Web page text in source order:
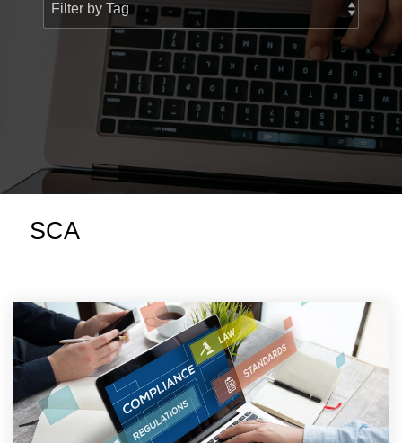
> Custom Courses
SCA